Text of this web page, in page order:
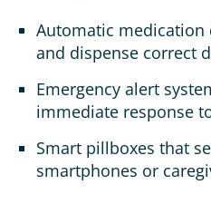
Automatic
and dispense correct
Emergency alert
immediate response
Smart pillboxes that
smartphones or